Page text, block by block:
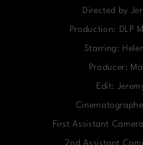
Directed by
Production: DLP
Starring:
Producer:
Edit:
First Assistant